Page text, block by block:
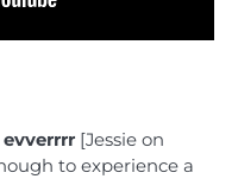
evverrrr [Jessie on
to experience a